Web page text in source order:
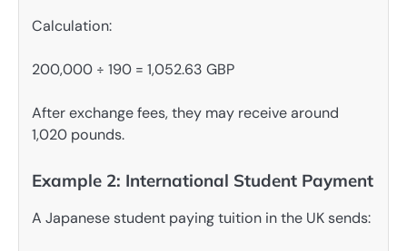
Calculation:
200,000 ÷ 190 = 1,052.63 GBP
After exchange fees, they may receive around
1,020 pounds.
Example 2: International Student Payment
A Japanese student paying tuition in the UK sends: